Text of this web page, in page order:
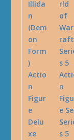
Delu
xe
s 5